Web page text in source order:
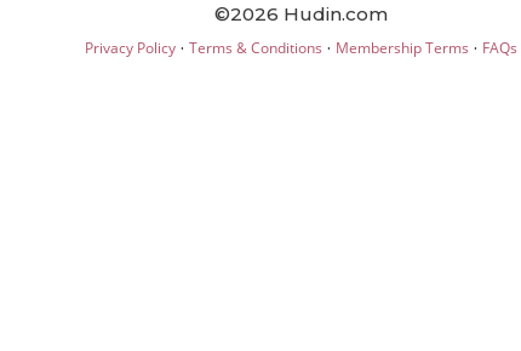
©2026 Hudin.com
Privacy Policy· Terms & Conditions · Membership Terms · FAQs